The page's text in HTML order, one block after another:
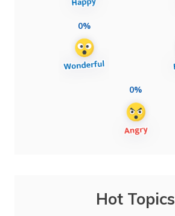
0%
0%
Hot Topics